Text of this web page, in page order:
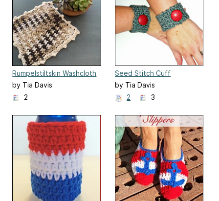
Rumpelstiltskin Washcloth
by Tia Davis
2
Seed Stitch Cuff
by Tia Davis
2
3